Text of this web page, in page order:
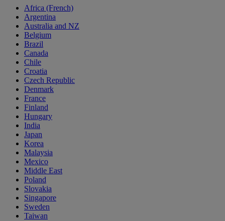
Africa (French)
Argentina
Australia and NZ
Belgium
Brazil
Canada
Chile
Croatia
Czech Republic
Denmark
France
Finland
Hungary
India
Japan
Korea
Malaysia
Mexico
Middle East
Poland
Slovakia
Singapore
Sweden
Taiwan